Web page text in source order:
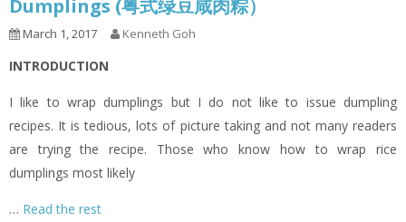
Dumplings (粤式绿豆咸肉粽）
March 1, 2017 Kenneth Goh
INTRODUCTION
I like to wrap dumplings but I do not like to issue dumpling
recipes. It is tedious, lots of picture taking and not many readers
are trying the recipe. Those who know how to wrap rice
dumplings most likely
… Read the rest